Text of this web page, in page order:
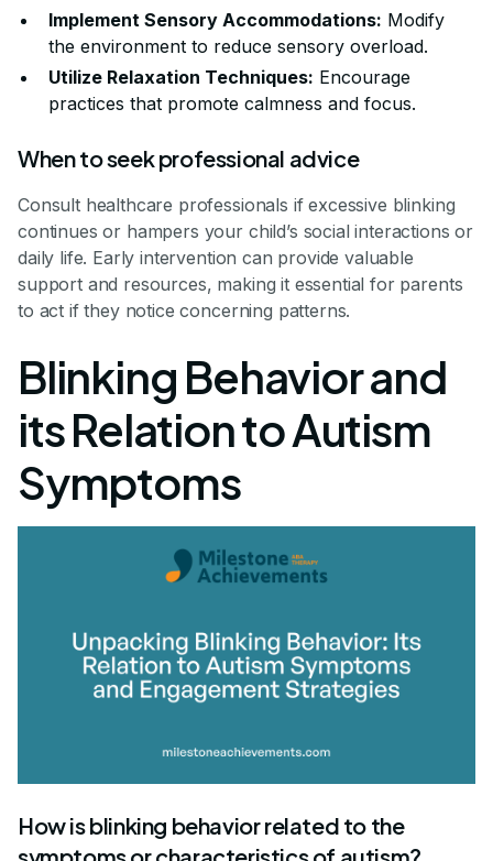
Implement Sensory Accommodations: Modify
the environment to reduce sensory overload.
Utilize Relaxation Techniques: Encourage
practices that promote calmness and focus.
When to seek professional advice
Consult healthcare professionals if excessive blinking
continues or hampers your child’s social interactions or
daily life. Early intervention can provide valuable
support and resources, making it essential for parents
to act if they notice concerning patterns.
Blinking Behavior and
its Relation to Autism
Symptoms
How is blinking behavior related to the